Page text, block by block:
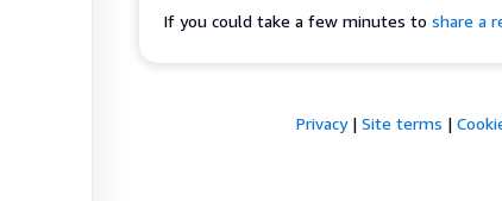
If you could take a few minutes to share a
Privacy| Site terms |